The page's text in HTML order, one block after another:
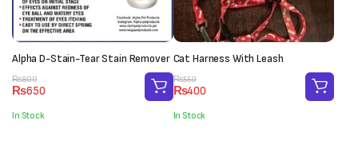
Alpha D-Stain-Tear Stain Remover
₨800
Original
price
was:
₨800.
₨650
Current
price
is:
₨650.
In Stock
Cat Harness With Leash
₨550
Original
price
was:
₨550.
₨400
Current
price
is:
₨400.
In Stock